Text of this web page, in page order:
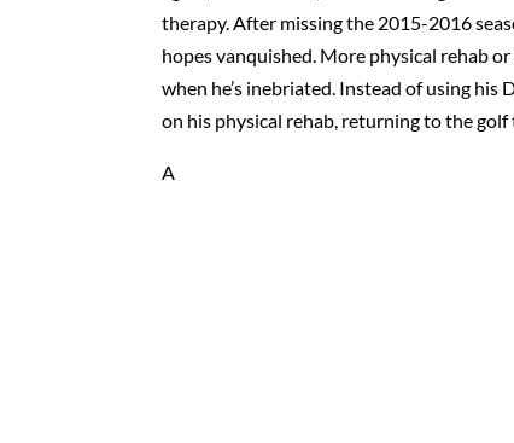
therapy. After missing the 2015-2016
hopes vanquished. More physical rehab
when he’s inebriated. Instead of using his
on his physical rehab, returning to the
A